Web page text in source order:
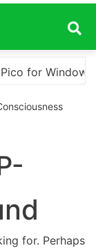
options for
for. Perhaps